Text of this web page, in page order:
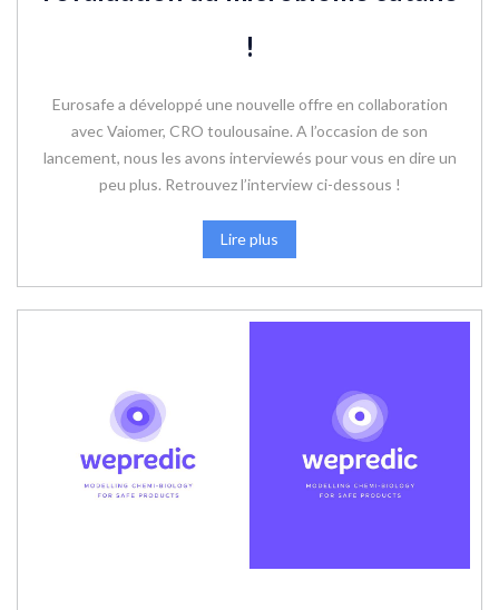
!
Eurosafe a développé une nouvelle offre en collaboration
avec Vaiomer, CRO toulousaine. A l’occasion de son
lancement, nous les avons interviewés pour vous en dire un
peu plus. Retrouvez l’interview ci-dessous !
Lire plus